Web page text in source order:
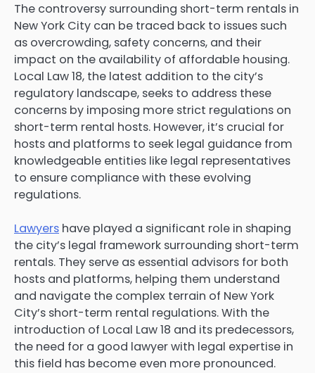
The controversy surrounding short-term rentals in
New York City can be traced back to issues such
as overcrowding, safety concerns, and their
impact on the availability of affordable housing.
Local Law 18, the latest addition to the city’s
regulatory landscape, seeks to address these
concerns by imposing more strict regulations on
short-term rental hosts. However, it’s crucial for
hosts and platforms to seek legal guidance from
knowledgeable entities like legal representatives
to ensure compliance with these evolving
regulations.
Lawyers have played a significant role in shaping
the city’s legal framework surrounding short-term
rentals. They serve as essential advisors for both
hosts and platforms, helping them understand
and navigate the complex terrain of New York
City’s short-term rental regulations. With the
introduction of Local Law 18 and its predecessors,
the need for a good lawyer with legal expertise in
this field has become even more pronounced.